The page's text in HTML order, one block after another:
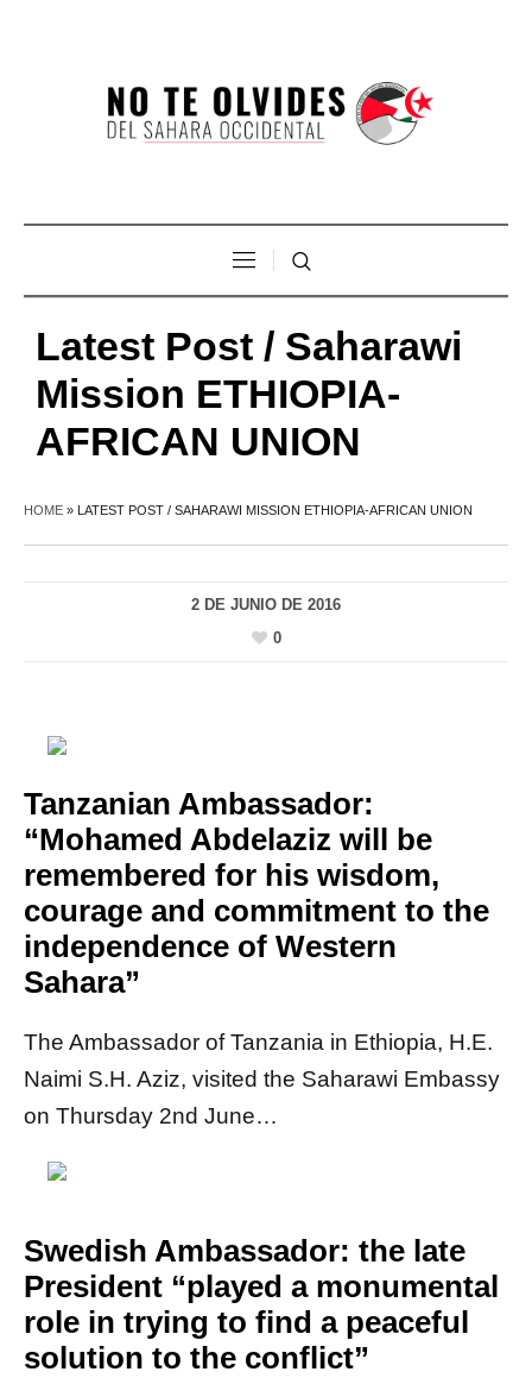
Latest Post / Saharawi
Mission ETHIOPIA-
AFRICAN UNION
HOME » LATEST POST / SAHARAWI MISSION ETHIOPIA-AFRICAN UNION
2 DE JUNIO DE 2016
0
Tanzanian Ambassador:
“Mohamed Abdelaziz will be
remembered for his wisdom,
courage and commitment to the
independence of Western
Sahara”
The Ambassador of Tanzania in Ethiopia, H.E.
Naimi S.H. Aziz, visited the Saharawi Embassy
on Thursday 2nd June…
Swedish Ambassador: the late
President “played a monumental
role in trying to find a peaceful
solution to the conflict”